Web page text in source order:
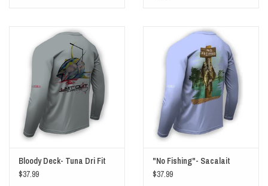
Bloody Deck- Tuna Dri Fit
$37.99
"No Fishing"- Sacalait
$37.99